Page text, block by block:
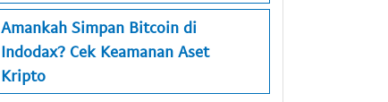
Amankah Simpan Bitcoin di
Indodax? Cek Keamanan Aset
Kripto